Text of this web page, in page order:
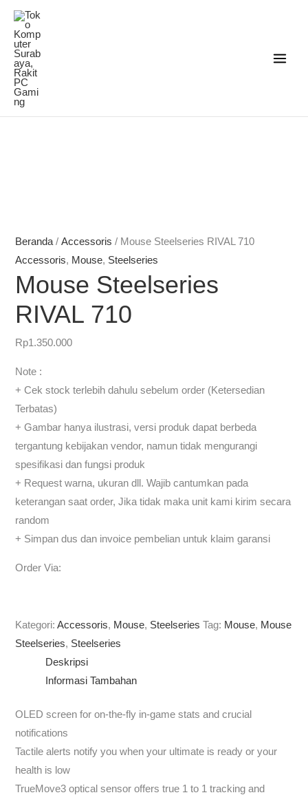
Lewati
konten
Beranda /Accessoris / Mouse Steelseries RIVAL 710
Accessoris, Mouse, Steelseries
Mouse Steelseries
RIVAL 710
Rp1.350.000
Note :
+ Cek stock terlebih dahulu sebelum order (Ketersedian
Terbatas)
+ Gambar hanya ilustrasi, versi produk dapat berbeda
tergantung kebijakan vendor, namun tidak mengurangi
spesifikasi dan fungsi produk
+ Request warna, ukuran dll. Wajib cantumkan pada
keterangan saat order, Jika tidak maka unit kami kirim secara
random
+ Simpan dus dan invoice pembelian untuk klaim garansi
Order Via:
Kategori:Accessoris, Mouse, Steelseries Tag: Mouse, Mouse
Steelseries, Steelseries
Deskripsi
Informasi Tambahan
OLED screen for on-the-fly in-game stats and crucial
notifications
Tactile alerts notify you when your ultimate is ready or your
health is low
TrueMove3 optical sensor offers true 1 to 1 tracking and